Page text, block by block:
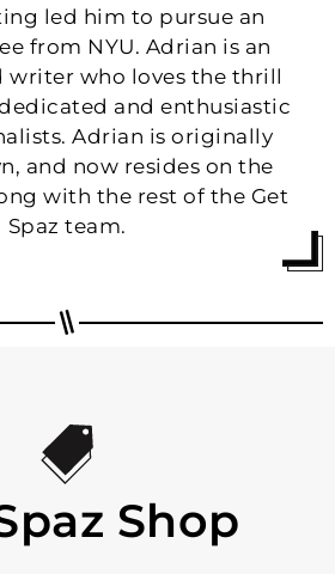
led him to pursue an
from NYU. Adrian is an
writer who loves the thrill
and enthusiastic
Adrian is originally
and now resides on the
with the rest of the Get
Spaz team.
Shop